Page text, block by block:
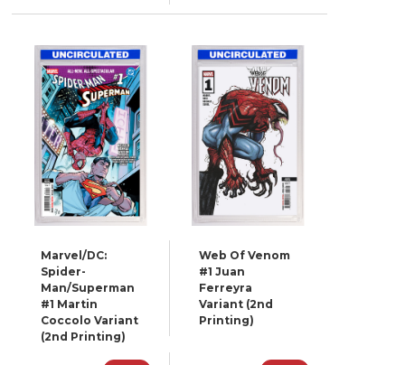
Marvel/DC:
Spider-
Man/Superman
#1 Martin
Coccolo Variant
(2nd Printing)
Web Of Venom
#1 Juan
Ferreyra
Variant (2nd
Printing)